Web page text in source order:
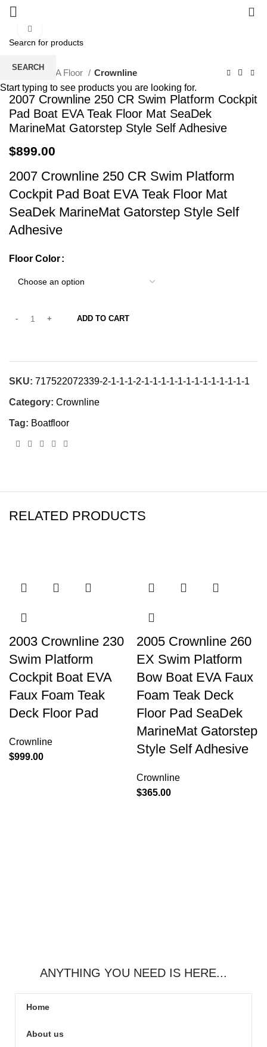
Home EVA Floor Crownline
2007 Crownline 250 CR Swim Platform Cockpit
Pad Boat EVA Teak Floor Mat SeaDek
MarineMat Gatorstep Style Self Adhesive
$899.00
2007 Crownline 250 CR Swim Platform
Cockpit Pad Boat EVA Teak Floor Mat
SeaDek MarineMat Gatorstep Style Self
Adhesive
Floor Color
ADD TO CART
SKU: 717522072339-2-1-1-1-2-1-1-1-1-1-1-1-1-1-1-1-1-1
Category: Crownline
Tag: Boatfloor
RELATED PRODUCTS
2003 Crownline 230
Swim Platform
Cockpit Boat EVA
Faux Foam Teak
Deck Floor Pad
Crownline
$999.00
2005 Crownline 260
EX Swim Platform
Bow Boat EVA Faux
Foam Teak Deck
Floor Pad SeaDek
MarineMat Gatorstep
Style Self Adhesive
Crownline
$365.00
ANYTHING YOU NEED IS HERE...
Home
About us
SEARCH
Start typing to see products you are looking for.